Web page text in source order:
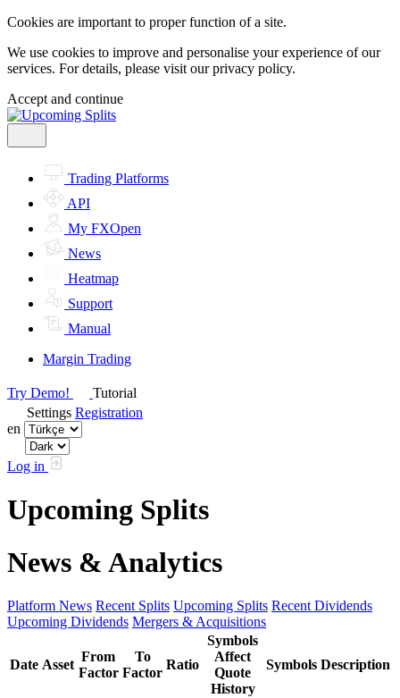
Cookies are important to proper function of a site.
We use cookies to improve and personalise your experience of our
services. For details, please visit ourprivacy policy.
Accept and continue
Trading Platforms
API
My FXOpen
News
Heatmap
Support
Manual
Margin Trading
Try Demo!
Tutorial
Settings Registration
en
Log in
Upcoming Splits
News & Analytics
Platform News Recent Splits Upcoming Splits Recent Dividends
Upcoming Dividends Mergers & Acquisitions
Date Asset
From
Factor
To
Factor
Ratio
Symbols
Affect
Quote
History
Symbols Description